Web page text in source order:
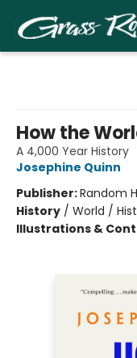
How the
A 4,000 Year History
Josephine Quinn
Publisher:Random
History / World /
Illustrations &